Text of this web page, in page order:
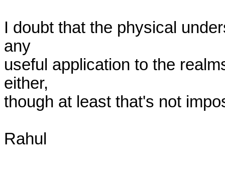
I doubt that the physical
any
useful application to the
either,
though at least that's not
Rahul